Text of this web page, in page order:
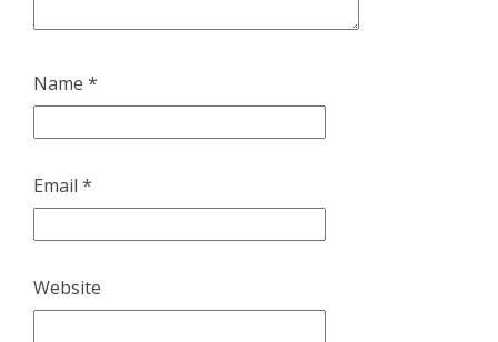
Name *
Email *
Website